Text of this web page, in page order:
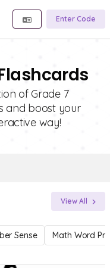
Enter Code
of Grade 7
and boost your
way!
View All
Sense Math Word